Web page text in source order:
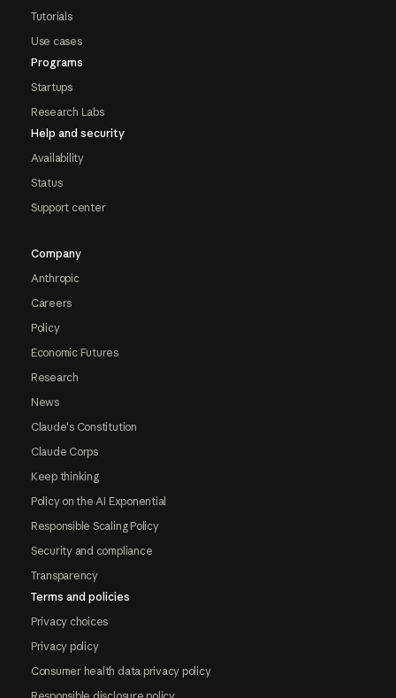
Tutorials
Use cases
Programs
Startups
Research Labs
Help and security
Availability
Status
Support center
Company
Anthropic
Careers
Policy
Economic Futures
Research
News
Claude's Constitution
Claude Corps
Keep thinking
Policy on the AI Exponential
Responsible Scaling Policy
Security and compliance
Transparency
Terms and policies
Privacy choices
Privacy policy
Consumer health data privacy policy